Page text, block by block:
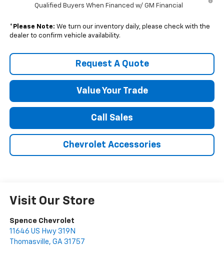
Qualified Buyers When Financed w/ GM Financial
* Please Note: We turn our inventory daily, please check with the
dealer to confirm vehicle availability.
Request A Quote
Value Your Trade
Call Sales
Chevrolet Accessories
Visit Our Store
Spence Chevrolet
11646 US Hwy 319N
Thomasville, GA 31757